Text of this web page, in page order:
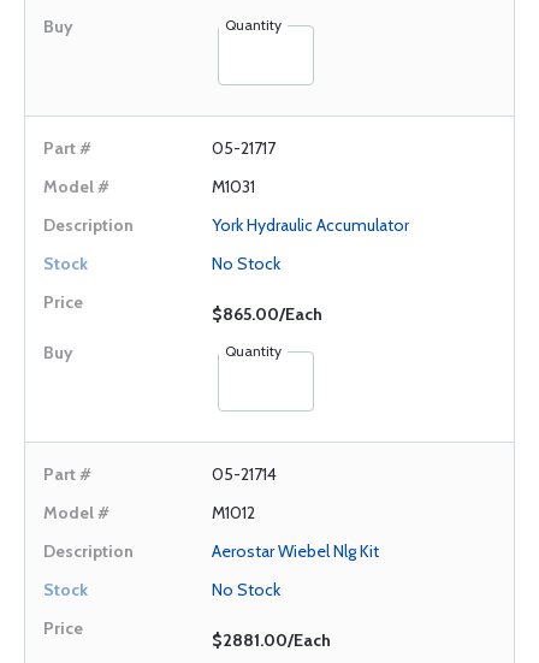
Quantity
05-21717
M1031
York Hydraulic Accumulator
No Stock
$865.00/Each
Quantity
05-21714
M1012
Aerostar Wiebel Nlg Kit
No Stock
$2881.00/Each